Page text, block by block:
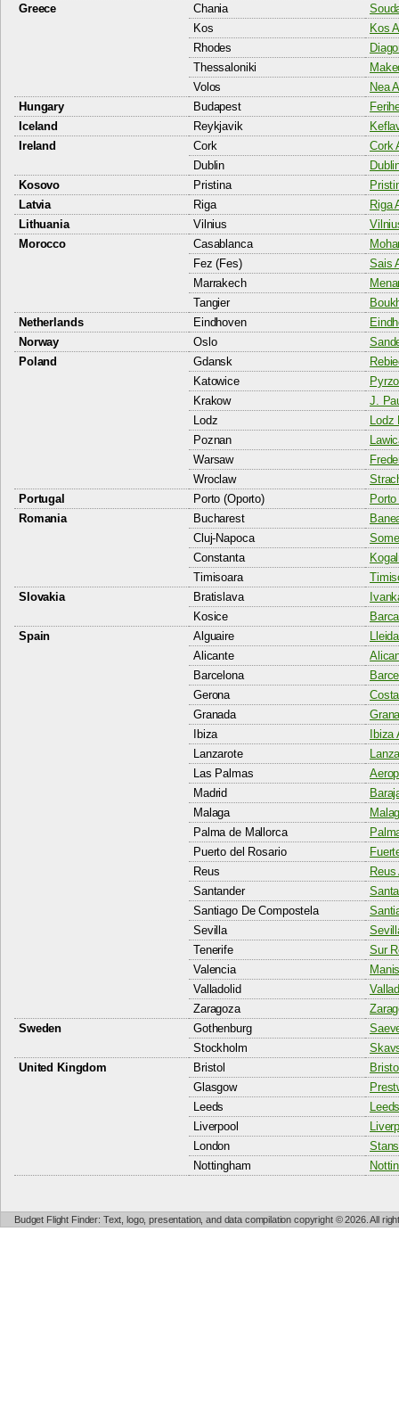
Greece
Chania
Kos
Kos
Rhodes
Thessaloniki
Volos
Nea
Hungary
Budapest
Iceland
Reykjavik
Ireland
Cork
Cork
Dublin
Kosovo
Pristina
Latvia
Riga
Riga
Lithuania
Vilnius
Morocco
Casablanca
Fez (Fes)
Sais
Marrakech
Tangier
Netherlands
Eindhoven
Norway
Oslo
Poland
Gdansk
Katowice
Krakow
J.
Lodz
Poznan
Warsaw
Wroclaw
Portugal
Porto (Oporto)
Romania
Bucharest
Cluj-Napoca
Constanta
Timisoara
Slovakia
Bratislava
Kosice
Spain
Alguaire
Alicante
Barcelona
Gerona
Granada
Ibiza
Ibiza
Lanzarote
Las Palmas
Madrid
Malaga
Palma de Mallorca
Puerto del Rosario
Reus
Reus
Santander
Santiago De Compostela
Sevilla
Tenerife
Sur
Valencia
Valladolid
Zaragoza
Sweden
Gothenburg
Stockholm
United Kingdom
Bristol
Glasgow
Leeds
Liverpool
London
Nottingham
Budget Flight Finder: Text, logo, presentation, and data compilation copyright © 2026. All